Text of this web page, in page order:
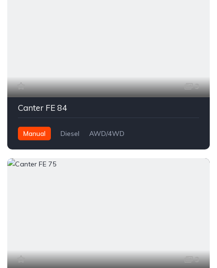
3
Canter FE 84
Manual Diesel AWD/4WD
3